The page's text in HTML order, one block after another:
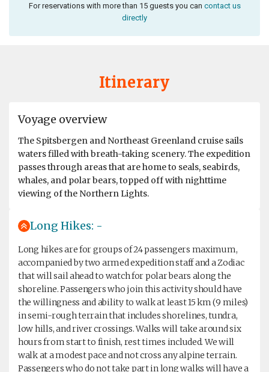
For reservations with more than 15 guests you can contact us
directly
Itinerary
Voyage overview
The Spitsbergen and Northeast Greenland cruise sails
waters filled with breath-taking scenery. The expedition
passes through areas that are home to seals, seabirds,
whales, and polar bears, topped off with nighttime
viewing of the Northern Lights.
Long Hikes: -
Long hikes are for groups of 24 passengers maximum,
accompanied by two armed expedition staff and a Zodiac
that will sail ahead to watch for polar bears along the
shoreline. Passengers who join this activity should have
the willingness and ability to walk at least 15 km (9 miles)
in semi-rough terrain that includes shorelines, tundra,
low hills, and river crossings. Walks will take around six
hours from start to finish, rest times included. We will
walk at a modest pace and not cross any alpine terrain.
Passengers who do not take part in long walks will have a